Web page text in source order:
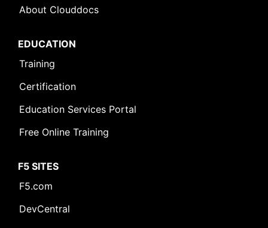
About Clouddocs
EDUCATION
Training
Certification
Education Services Portal
Free Online Training
F5 SITES
F5.com
DevCentral